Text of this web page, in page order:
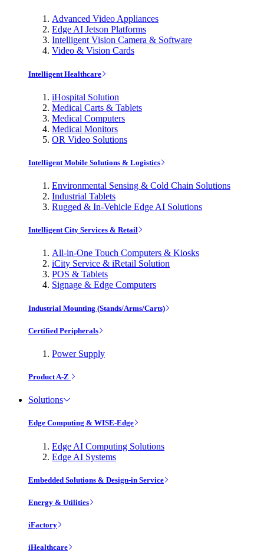
Advanced Video Appliances
Edge AI Jetson Platforms
Intelligent Vision Camera & Software
Video & Vision Cards
Intelligent Healthcare
iHospital Solution
Medical Carts & Tablets
Medical Computers
Medical Monitors
OR Video Solutions
Intelligent Mobile Solutions & Logistics
Environmental Sensing & Cold Chain Solutions
Industrial Tablets
Rugged & In-Vehicle Edge AI Solutions
Intelligent City Services & Retail
All-in-One Touch Computers & Kiosks
iCity Service & iRetail Solution
POS & Tablets
Signage & Edge Computers
Industrial Mounting (Stands/Arms/Carts)
Certified Peripherals
Power Supply
Product A-Z
Solutions
Edge Computing & WISE-Edge
Edge AI Computing Solutions
Edge AI Systems
Embedded Solutions & Design-in Service
Energy & Utilities
iFactory
iHealthcare